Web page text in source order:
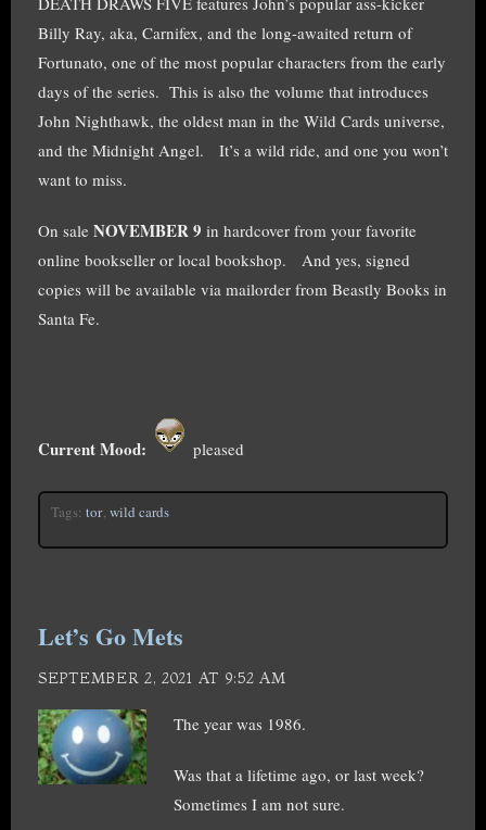
Billy Ray, aka, Carnifex, and the long-awaited return of
Fortunato, one of the most popular characters from the early
days of the series. This is also the volume that introduces
John Nighthawk, the oldest man in the Wild Cards universe,
and the Midnight Angel. It’s a wild ride, and one you won’t
want to miss.
On sale NOVEMBER 9 in hardcover from your favorite
online bookseller or local bookshop. And yes, signed
copies will be available via mailorder from Beastly Books in
Santa Fe.
Current Mood: pleased
Tags: tor, wild cards
Let’s Go Mets
SEPTEMBER 2, 2021 AT 9:52 AM
The year was 1986.
Was that a lifetime ago, or last week?
Sometimes I am not sure.